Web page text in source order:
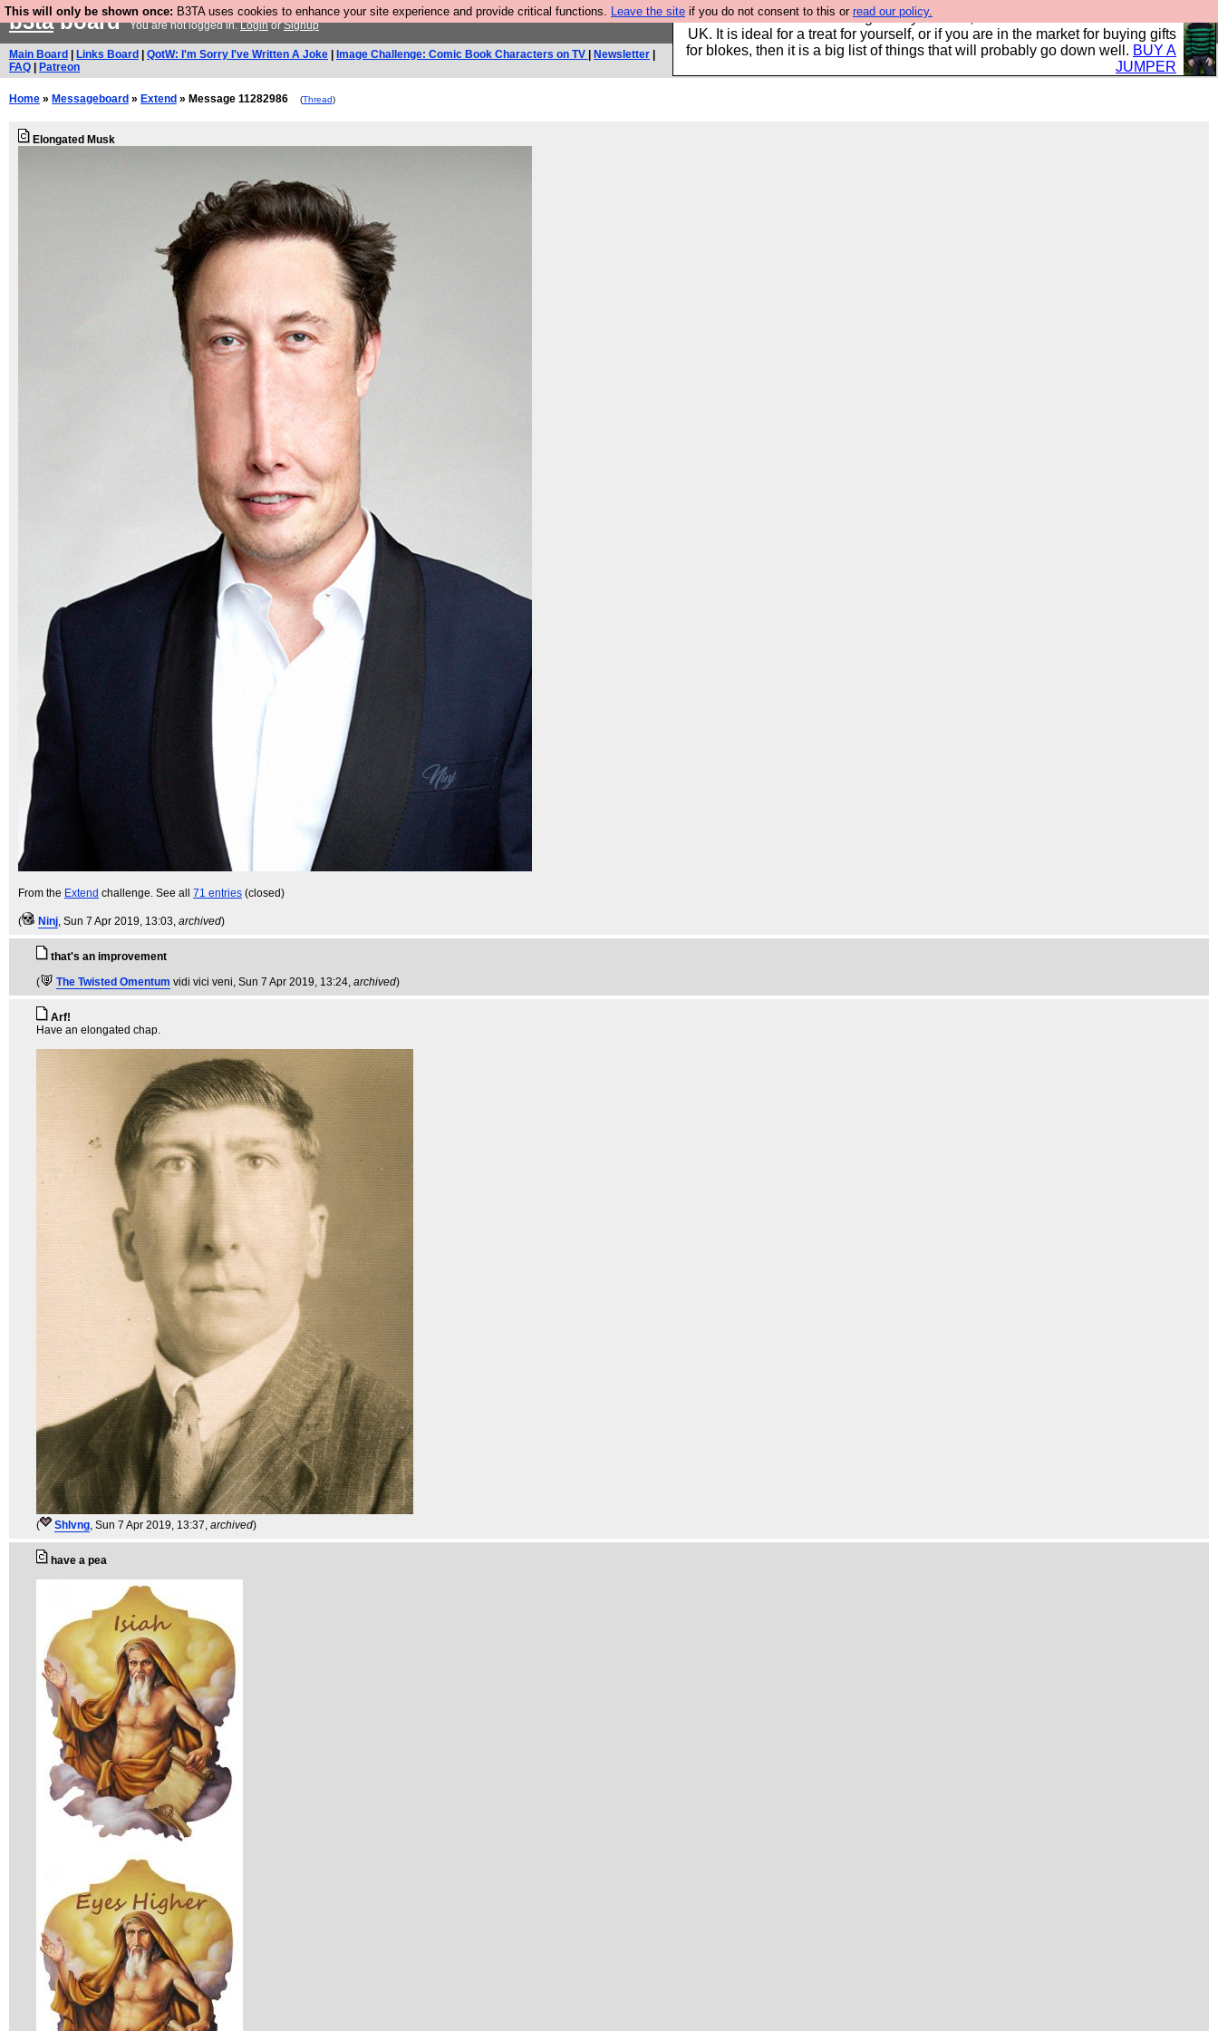
This will only be shown once: B3TA uses cookies to enhance your site experience and provide critical functions. Leave the site if you do not consent to this or read our policy.
Hebtro make durable clothing mostly for men, and it is all manufactured in the
UK. It is ideal for a treat for yourself, or if you are in the market for buying gifts
for blokes, then it is a big list of things that will probably go down well. BUY A
JUMPER
b3taboardYou are not logged in.LoginorSignup
Main Board Links Board QotW: I'm Sorry I've Written A Joke Image Challenge: Comic Book Characters on TV Newsletter
FAQ
Patreon
Home » Messageboard » Extend » Message 11282986 (Thread)
Elongated Musk
From the Extend challenge. See all 71 entries (closed)
( Ninj, Sun 7 Apr 2019, 13:03, archived)
that's an improvement
(
The Twisted Omentum vidi vici veni, Sun 7 Apr 2019, 13:24, archived)
Arf!
Have an elongated chap.
( Shlvng, Sun 7 Apr 2019, 13:37, archived)
have a pea